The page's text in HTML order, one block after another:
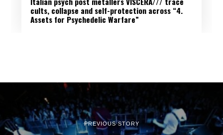
cults, collapse and self-protection across “4.
Assets for Psychedelic Warfare”
PREVIOUS STORY